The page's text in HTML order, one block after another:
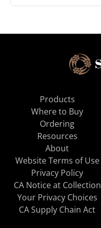
Products
Where to Buy
Ordering
Resources
About
Website Terms of Use
Privacy Policy
CA Notice at Collection
Your Privacy Choices
CA Supply Chain Act